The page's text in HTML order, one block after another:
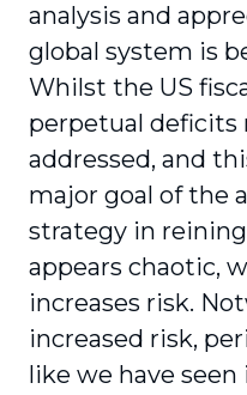
analysis and
global system is
Whilst the US
perpetual deficits
addressed, and
major goal of the
strategy in
appears chaotic,
increases risk.
increased risk,
like we have seen